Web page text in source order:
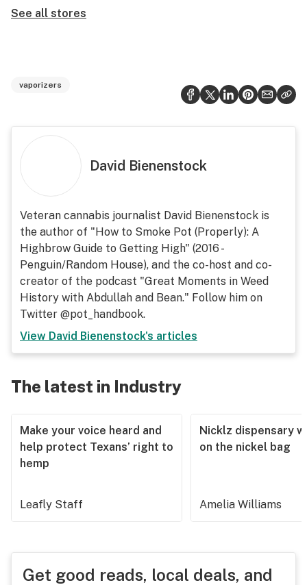
See all stores
vaporizers
David Bienenstock
Veteran cannabis journalist David Bienenstock is
the author of "How to Smoke Pot (Properly): A
Highbrow Guide to Getting High" (2016 -
Penguin/Random House), and the co-host and co-
creator of the podcast "Great Moments in Weed
History with Abdullah and Bean." Follow him on
Twitter @pot_handbook.
View David Bienenstock's articles
The latest in Industry
Make your voice heard and
help protect Texans’ right to
hemp
Leafly Staff
Nicklz dispensary
on the nickel bag
Amelia Williams
Get good reads, local deals, and